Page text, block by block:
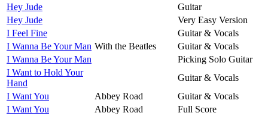
Hey Jude
Guitar
Hey Jude
Very Easy Version
I Feel Fine
Guitar & Vocals
I Wanna Be Your Man With the Beatles
Guitar & Vocals
I Wanna Be Your Man
Picking Solo Guitar
I Want to Hold Your
Hand
Guitar & Vocals
I Want You
Abbey Road
Guitar & Vocals
I Want You
Abbey Road
Full Score